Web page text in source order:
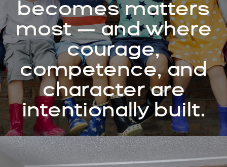
becomes matters
most — and where
courage,
competence, and
character are
intentionally built.